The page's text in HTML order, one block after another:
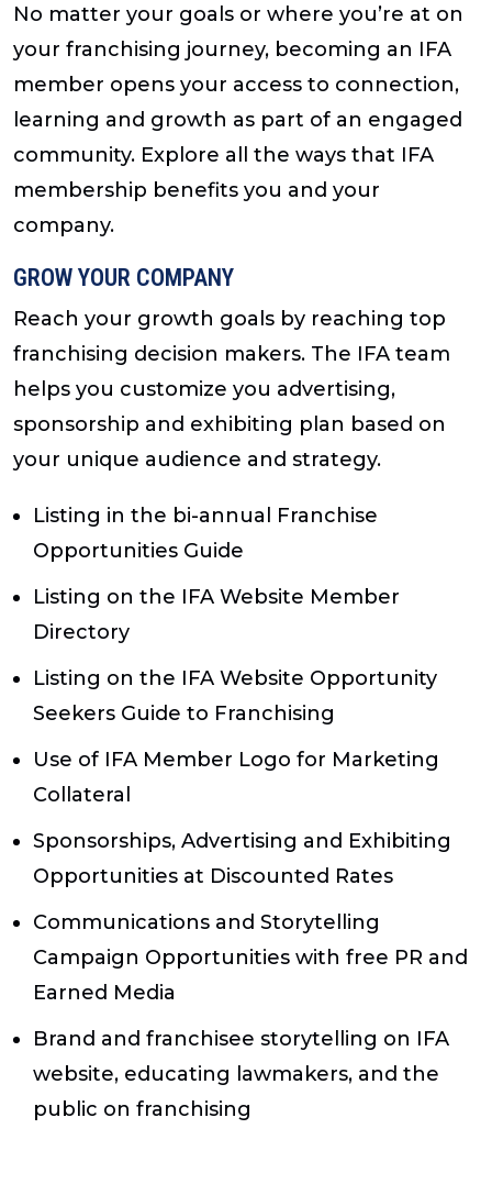
No matter your goals or where you’re at on
your franchising journey, becoming an IFA
member opens your access to connection,
learning and growth as part of an engaged
community. Explore all the ways that IFA
membership benefits you and your
company.
GROW YOUR COMPANY
Reach your growth goals by reaching top
franchising decision makers. The IFA team
helps you customize you advertising,
sponsorship and exhibiting plan based on
your unique audience and strategy.
Listing in the bi-annual Franchise
Opportunities Guide
Listing on the IFA Website Member
Directory
Listing on the IFA Website Opportunity
Seekers Guide to Franchising
Use of IFA Member Logo for Marketing
Collateral
Sponsorships, Advertising and Exhibiting
Opportunities at Discounted Rates
Communications and Storytelling
Campaign Opportunities with free PR and
Earned Media
Brand and franchisee storytelling on IFA
website, educating lawmakers, and the
public on franchising